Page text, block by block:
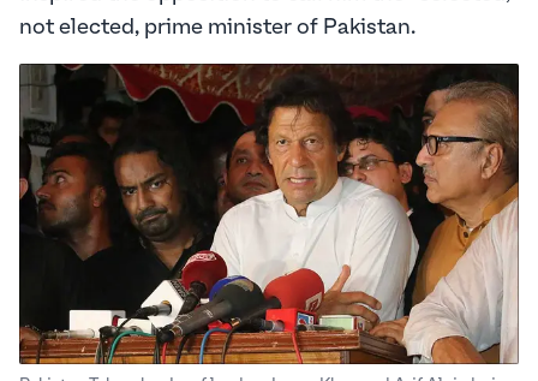
not elected, prime minister of Pakistan.